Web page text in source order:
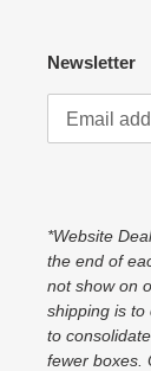
Newsletter
*Website
the end of
not show on
shipping is to
to
fewer boxes.